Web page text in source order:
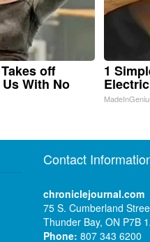
off
With No
1
Contact
chroniclejournal.com
75 S. Cumberland
Thunder Bay, ON P7B
Phone: 807 343 6200